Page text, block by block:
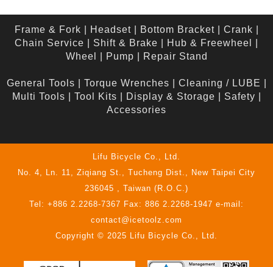
Frame & Fork Headset| Bottom Bracket| Crank
Chain Service
Shift & Brake Hub & Freewheel
Wheel
Pump Repair Stand
General Tools Torque Wrenches Cleaning / LUBE
Multi Tools
Tool Kits Display & Storage Safety
Accessories
Lifu Bicycle Co., Ltd.
No. 4, Ln. 11, Ziqiang St., Tucheng Dist., New Taipei City
236045 , Taiwan (R.O.C.)
Tel: +886 2.2268-7367 Fax: 886 2.2268-1947 e-mail:
contact@icetoolz.com
Copyright © 2025 Lifu Bicycle Co., Ltd.